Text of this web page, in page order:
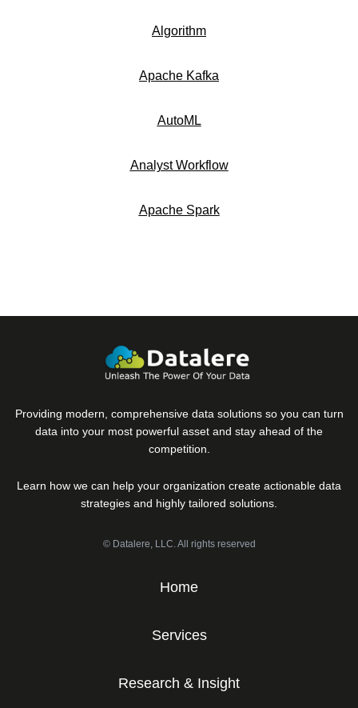
Algorithm
Apache Kafka
AutoML
Analyst Workflow
Apache Spark
Providing modern, comprehensive data solutions so you can turn
data into your most powerful asset and stay ahead of the
competition.
Learn how we can help your organization create actionable data
strategies and highly tailored solutions.
© Datalere, LLC. All rights reserved
Home
Services
Research & Insight